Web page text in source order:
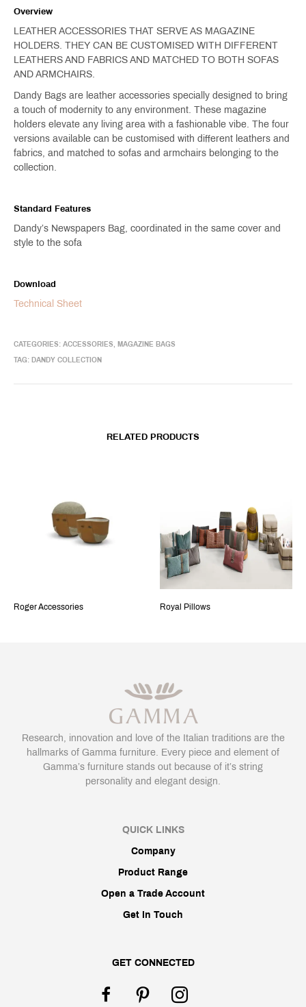
Overview
LEATHER ACCESSORIES THAT SERVE AS MAGAZINE
HOLDERS. THEY CAN BE CUSTOMISED WITH DIFFERENT
LEATHERS AND FABRICS AND MATCHED TO BOTH SOFAS
AND ARMCHAIRS.
Dandy Bags are leather accessories specially designed to bring
a touch of modernity to any environment. These magazine
holders elevate any living area with a fashionable vibe. The four
versions available can be customised with different leathers and
fabrics, and matched to sofas and armchairs belonging to the
collection.
Standard Features
Dandy’s Newspapers Bag, coordinated in the same cover and
style to the sofa
Download
Technical Sheet
CATEGORIES: ACCESSORIES MAGAZINE BAGS
TAG: DANDY COLLECTION
RELATED PRODUCTS
Roger Accessories Royal Pillows
Research, innovation and love of the Italian traditions are the
hallmarks of Gamma furniture. Every piece and element of
Gamma’s furniture stands out because of it’s string
personality and elegant design.
QUICK LINKS
Company
Product Range
Open a Trade Account
Get In Touch
GET CONNECTED